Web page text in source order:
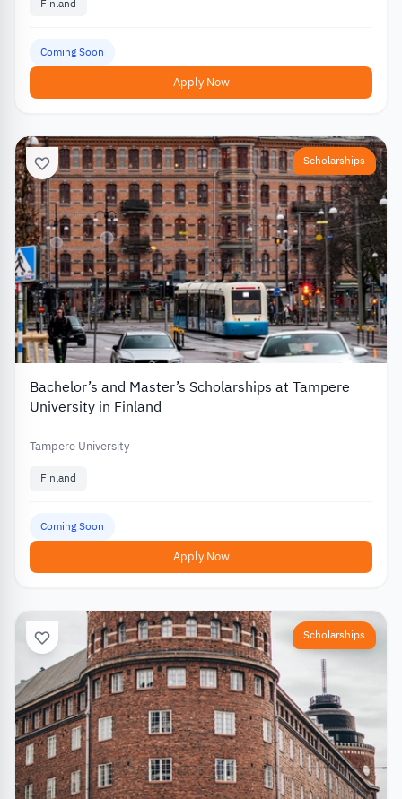
Finland
Coming Soon
Apply Now
Scholarships
Bachelor’s and Master’s Scholarships at Tampere
University in Finland
Tampere University
Finland
Coming Soon
Apply Now
Scholarships